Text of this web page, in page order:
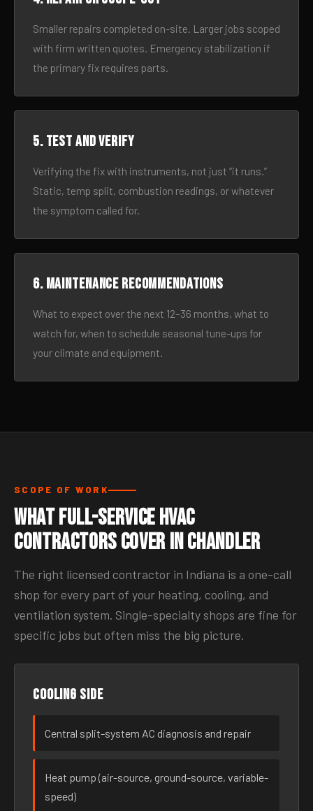
Smaller repairs completed on-site. Larger jobs scoped
with firm written quotes. Emergency stabilization if
the primary fix requires parts.
5. Test and verify
Verifying the fix with instruments, not just “it runs.”
Static, temp split, combustion readings, or whatever
the symptom called for.
6. Maintenance recommendations
What to expect over the next 12–36 months, what to
watch for, when to schedule seasonal tune-ups for
your climate and equipment.
SCOPE OF WORK
What Full-Service HVAC
Contractors Cover in Chandler
The right licensed contractor in Indiana is a one-call
shop for every part of your heating, cooling, and
ventilation system. Single-specialty shops are fine for
specific jobs but often miss the big picture.
Cooling side
Central split-system AC diagnosis and repair
Heat pump (air-source, ground-source, variable-
speed)